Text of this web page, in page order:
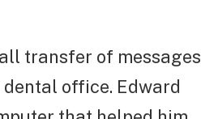
transfer of messages
office. Edward